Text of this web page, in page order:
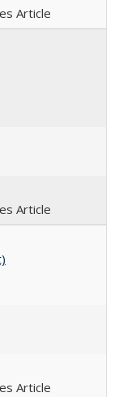
Article
Article
Article